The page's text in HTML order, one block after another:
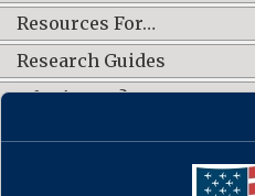
Resources For…
Research Guides
What's New?